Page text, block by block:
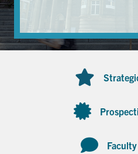
FacebookTwitter/X
U of T Home